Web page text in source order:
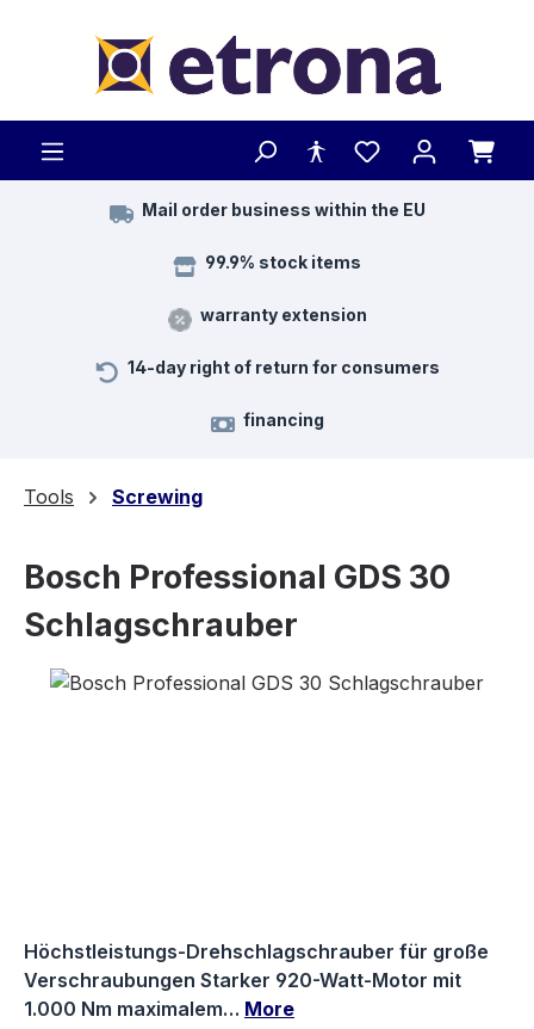
Mail order business within the EU
99.9% stock items
warranty extension
14-day right of return for consumers
financing
Tools Screwing
Bosch Professional GDS 30
Schlagschrauber
Skip image gallery
Höchstleistungs-Drehschlagschrauber für große
Verschraubungen Starker 920-Watt-Motor mit
1.000 Nm maximalem… More